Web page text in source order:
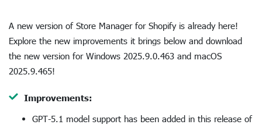
A new version of Store Manager for Shopify is already here!
Explore the new improvements it brings below and download
the new version for Windows 2025.9.0.463 and macOS
2025.9.465!
Improvements:
GPT-5.1 model support has been added in this release of